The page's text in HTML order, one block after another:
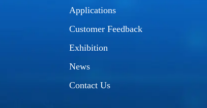
Applications
Customer Feedback
Exhibition
News
Contact Us